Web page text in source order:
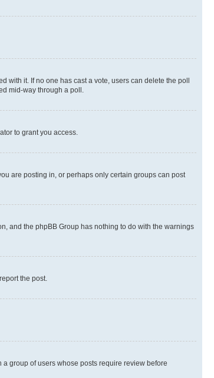
with it. If no one has cast a vote, users can delete the poll
mid-way through a poll.
to grant you access.
are posting in, or perhaps only certain groups can post
and the phpBB Group has nothing to do with the warnings
the post.
group of users whose posts require review before